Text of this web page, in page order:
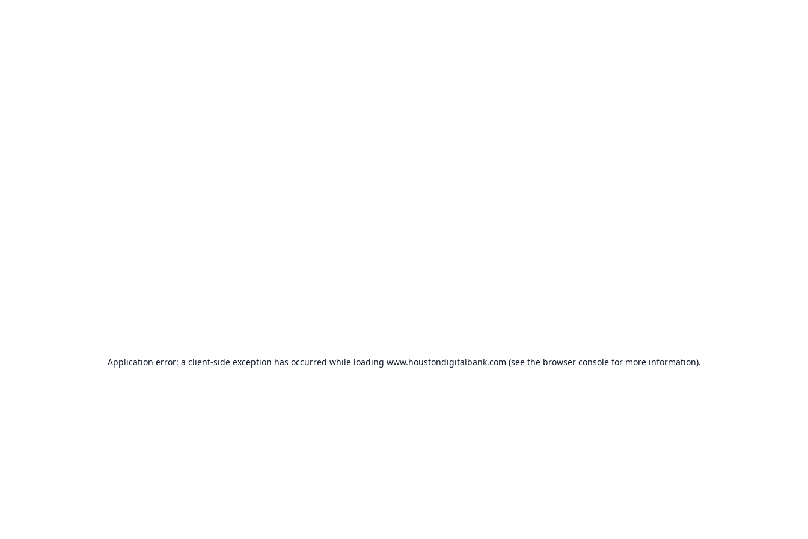
Application error: a client-side exception has occurred while loading www.houstondigitalbank.com (see the browser consolefor more information).